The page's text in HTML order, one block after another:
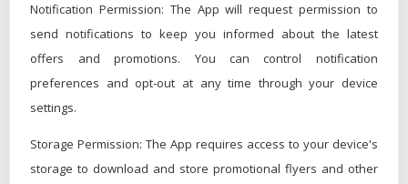
Notification Permission: The App will request permission to
send notifications to keep you informed about the latest
offers and promotions. You can control notification
preferences and opt-out at any time through your device
settings.
Storage Permission: The App requires access to your device's
storage to download and store promotional flyers and other